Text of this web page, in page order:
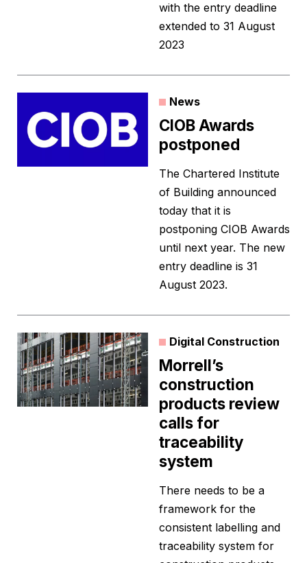
with the entry deadline
extended to 31 August
2023
News
CIOB Awards
postponed
The Chartered Institute
of Building announced
today that it is
postponing CIOB Awards
until next year. The new
entry deadline is 31
August 2023.
Digital Construction
Morrell’s
construction
products review
calls for
traceability
system
There needs to be a
framework for the
consistent labelling and
traceability system for